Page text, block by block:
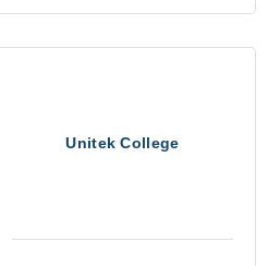
Unitek College